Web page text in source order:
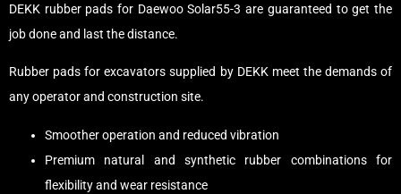
DEKK rubber pads for Daewoo Solar55-3 are guaranteed to get the
job done and last the distance.
Rubber pads for excavators supplied by DEKK meet the demands of
any operator and construction site.
Smoother operation and reduced vibration
Premium natural and synthetic rubber combinations for
flexibility and wear resistance